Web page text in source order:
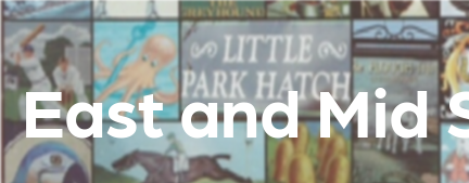
East and Mid